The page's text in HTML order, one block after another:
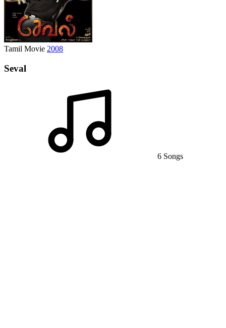
Tamil Movie 2008
Seval
6 Songs